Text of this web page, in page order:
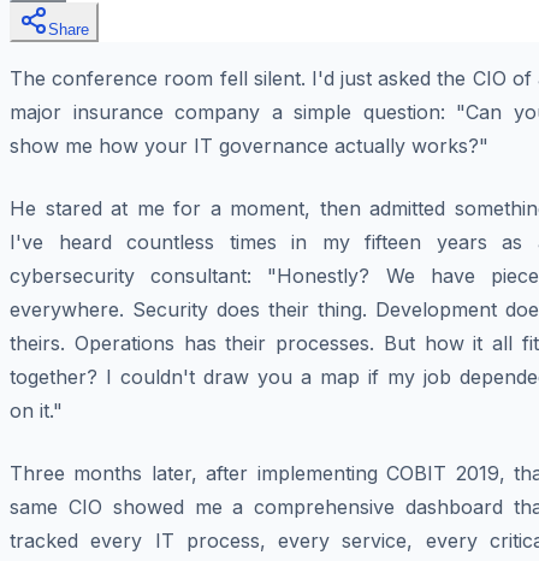
Share
The conference room fell silent. I'd just asked the CIO of
major insurance company a simple question: "Can
show me how your IT governance actually works?"
He stared at me for a moment, then admitted
I've heard countless times in my fifteen years as
cybersecurity consultant: "Honestly? We have
everywhere. Security does their thing. Development
theirs. Operations has their processes. But how it all
together? I couldn't draw you a map if my job
on it."
Three months later, after implementing COBIT 2019,
same CIO showed me a comprehensive dashboard
tracked every IT process, every service, every